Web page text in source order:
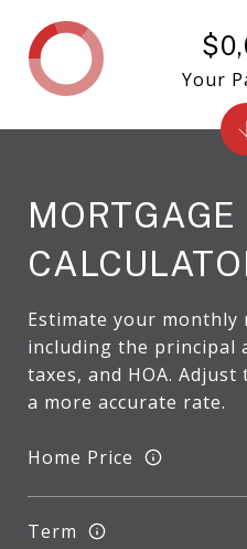
MORTGAGE
Estimate your monthly
including the principal
taxes, and HOA.
a more accurate rate.
Home Price
Term
Your